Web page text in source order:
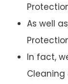
As well
In fact,
Cleaning